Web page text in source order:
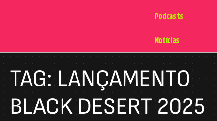
Podcasts
Notícias
TAG:LANÇAMENTO
BLACK DESERT 2025